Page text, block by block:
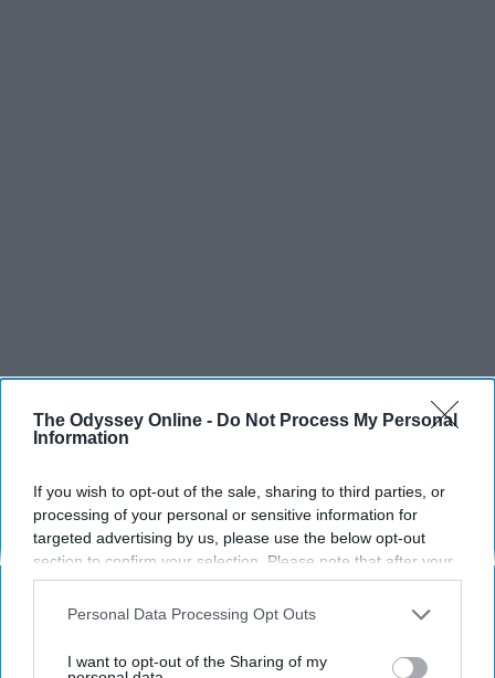
The Odyssey Online - Do Not Process My Personal
Information
If you wish to opt-out of the sale, sharing to third parties, or
processing of your personal or sensitive information for
targeted advertising by us, please use the below opt-out
section to confirm your selection. Please note that after your
opt-out request is processed you may continue seeing
interest-based ads based on personal information utilized by
your opt-out. You may separately opt-out of the further
Personal Data Processing Opt Outs
I want to opt-out of the Sharing of my